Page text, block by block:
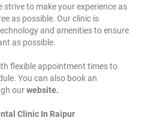
strive to make your experience as
as possible. Our clinic is
and amenities to ensure
as possible.
flexible appointment times to
You can also book an
ourwebsite.
Clinic In Raipur